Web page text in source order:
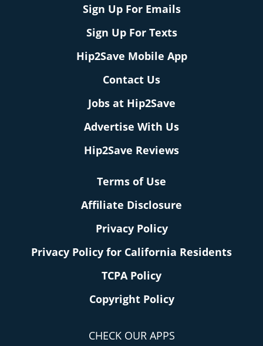
Sign Up For Emails
Sign Up For Texts
Hip2Save Mobile App
Contact Us
Jobs at Hip2Save
Advertise With Us
Hip2Save Reviews
Terms of Use
Affiliate Disclosure
Privacy Policy
Privacy Policy for California Residents
TCPA Policy
Copyright Policy
CHECK OUR APPS